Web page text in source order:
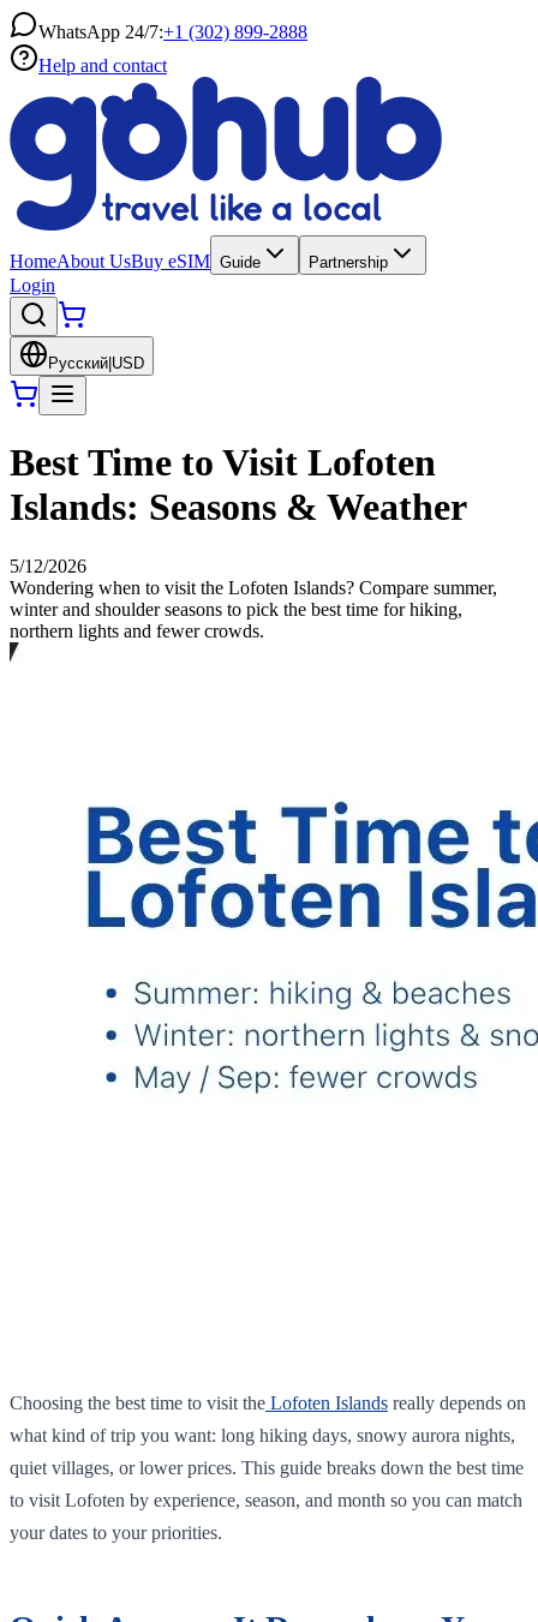
WhatsApp 24/7:+1 (302) 899-2888
Help and contact
HomeAbout UsBuy eSIM Guide Partnership
Login
Русский USD
Best Time to Visit Lofoten
Islands: Seasons & Weather
5/12/2026
Wondering when to visit the Lofoten Islands? Compare summer,
winter and shoulder seasons to pick the best time for hiking,
northern lights and fewer crowds.
Choosing the best time to visit the Lofoten Islands really depends on
what kind of trip you want: long hiking days, snowy aurora nights,
quiet villages, or lower prices. This guide breaks down the best time
to visit Lofoten by experience, season, and month so you can match
your dates to your priorities.